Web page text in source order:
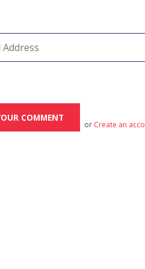
or Create an